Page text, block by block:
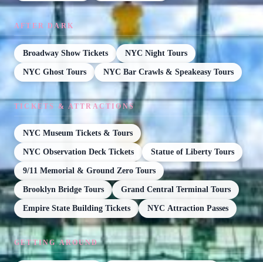
AFTER DARK
Broadway Show Tickets NYC Night Tours
NYC Ghost Tours NYC Bar Crawls & Speakeasy Tours
TICKETS & ATTRACTIONS
NYC Museum Tickets & Tours
NYC Observation Deck Tickets Statue of Liberty Tours
9/11 Memorial & Ground Zero Tours
Brooklyn Bridge Tours Grand Central Terminal Tours
Empire State Building Tickets NYC Attraction Passes
GETTING AROUND